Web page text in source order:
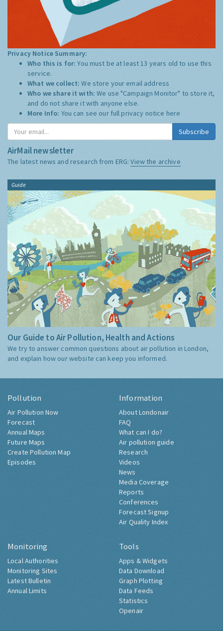
Privacy Notice Summary:
Who this is for:You must be at least 13 years old to use this
service.
What we collect:We store your email address
Who we share it with:We use "Campaign Monitor" to store it,
and do not share it with anyone else.
More Info: You can see our full privacy notice here
Subscribe
AirMail newsletter
The latest news and research from ERG:View the archive
Guide
Our Guide to Air Pollution, Health and Actions
We try to answer common questions about air pollution in London,
and explain how our website can keep you informed.
Pollution
Air Pollution Now
Forecast
Annual Maps
Future Maps
Create Pollution Map
Episodes
Information
About Londonair
FAQ
What can I do?
Air pollution guide
Research
Videos
News
Media Coverage
Reports
Conferences
Forecast Signup
Air Quality Index
Monitoring
Local Authorities
Monitoring Sites
Latest Bulletin
Annual Limits
Tools
Apps & Widgets
Data Download
Graph Plotting
Data Feeds
Statistics
Openair